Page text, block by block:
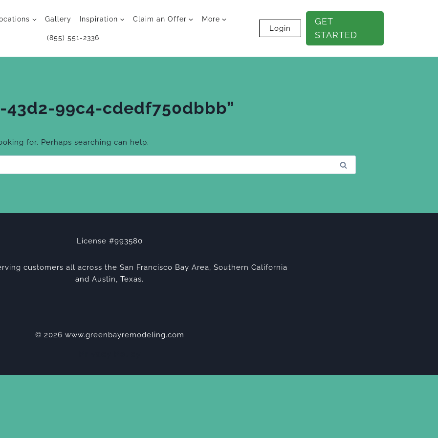
Gallery Inspiration Claim an Offer More
(855) 551-2336
Login
GET
STARTED
43d2-99c4-cdedf750dbbb”
for. Perhaps searching can help.
License #993580
customers all across the San Francisco Bay Area, Southern California
and Austin, Texas.
© 2026 www.greenbayremodeling.com